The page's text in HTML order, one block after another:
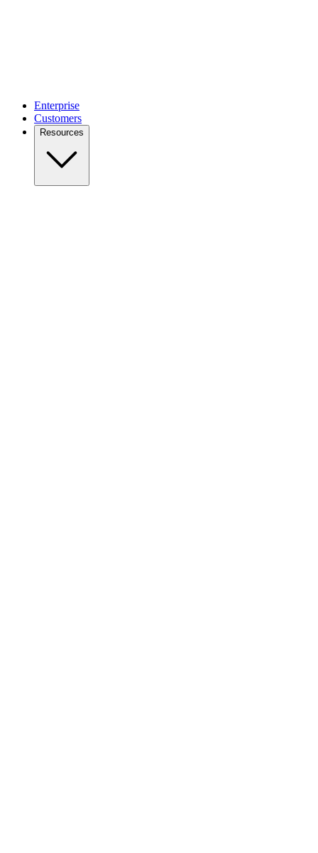
Enterprise
Customers
Resources